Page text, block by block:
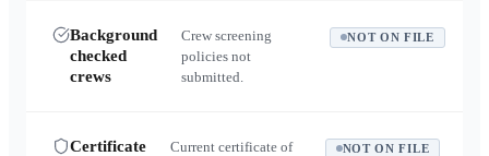
Background
checked
crews
Crew screening
policies not
submitted.
NOT ON FILE
Certificate
Current certificate of
NOT ON FILE